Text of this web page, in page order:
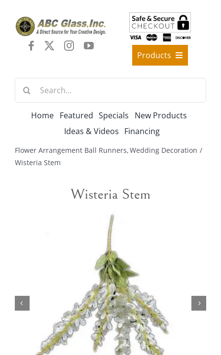
content
Products
Decorative Furniture
Crystal Candelabra Candleholder
Silver Gold Candelabra Stand
Wedding Decoration
Arches, & Stands
Search
Home Featured Specials
New Products
Ideas & Videos Financing
Flower Arrangement Ball Runners Wedding Decoration
Wisteria Stem
Wisteria Stem